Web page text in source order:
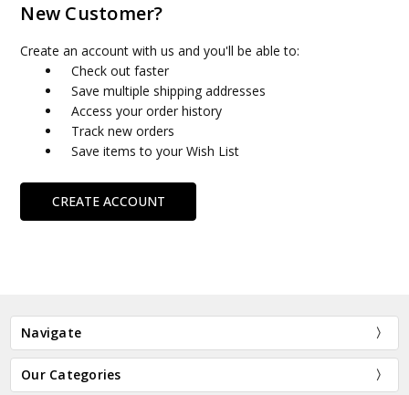
New Customer?
Create an account with us and you'll be able to:
Check out faster
Save multiple shipping addresses
Access your order history
Track new orders
Save items to your Wish List
CREATE ACCOUNT
Navigate
Our Categories